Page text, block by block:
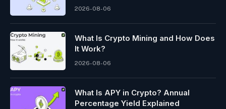
2026-08-06
What Is Crypto Mining and How Does
It Work?
2026-08-06
What Is APY in Crypto? Annual
Percentage Yield Explained